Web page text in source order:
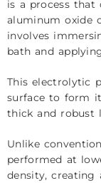
is a process that
aluminum oxide
involves
bath and
This electrolytic
surface to form
thick and robust
Unlike
performed at
density, creating